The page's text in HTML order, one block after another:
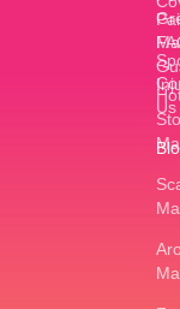
Us